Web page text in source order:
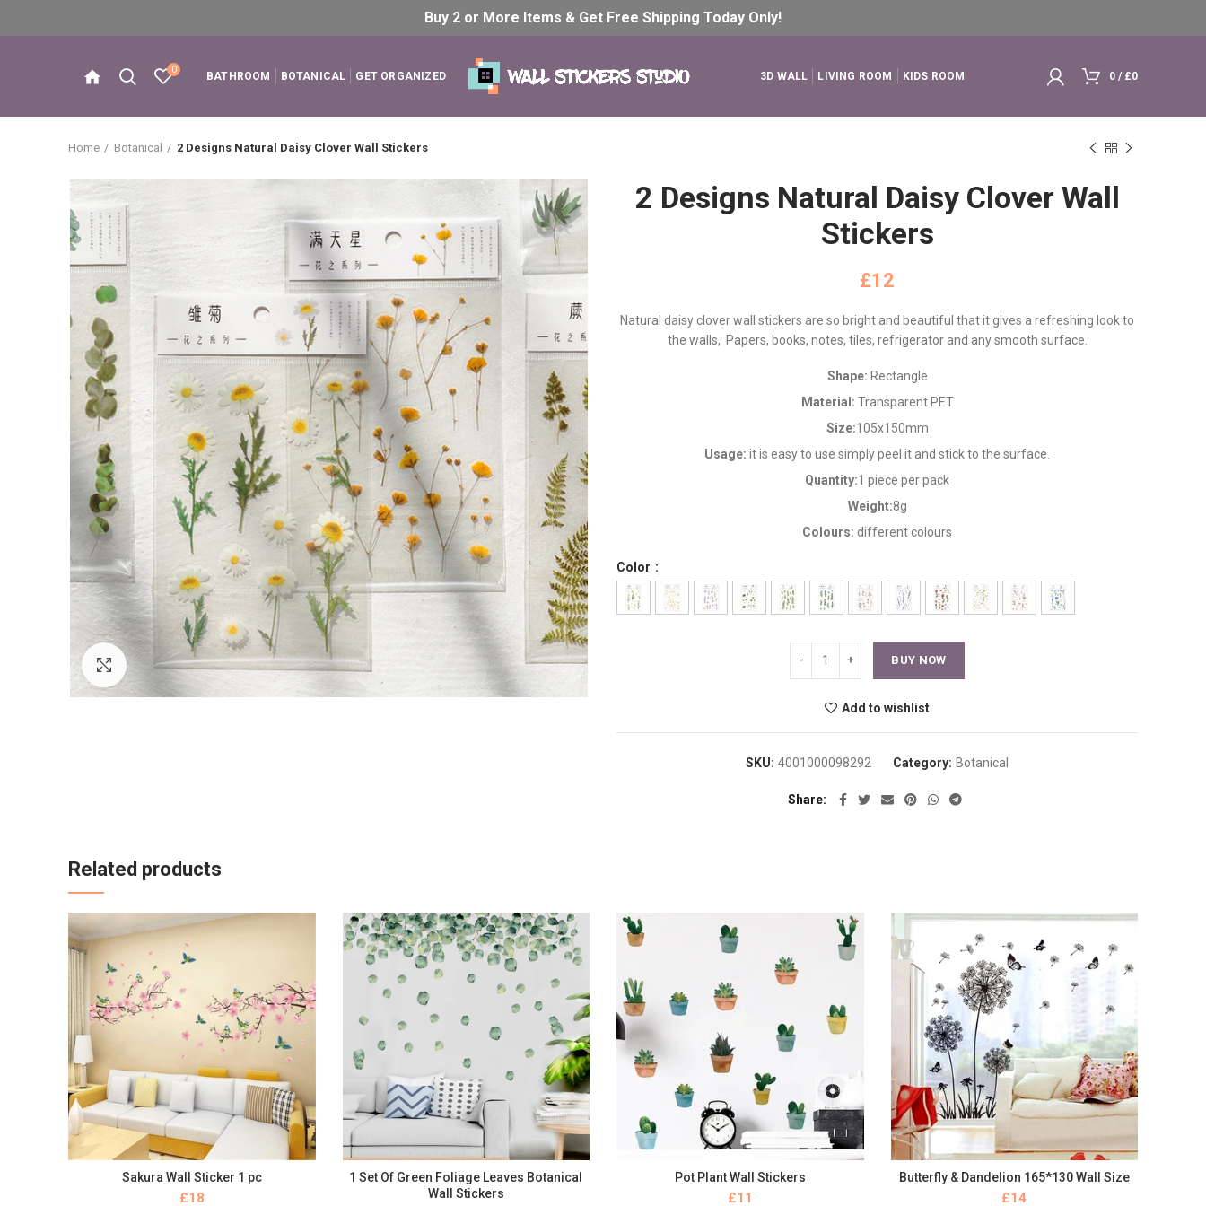
Buy 2 or More Items & Get Free Shipping Today Only!
0
BATHROOM BOTANICAL GET ORGANIZED 3D WALL LIVING ROOM KIDS ROOM 0 / £0
Home Botanical 2 Designs Natural Daisy Clover Wall Stickers
Click to enlarge
2 Designs Natural Daisy Clover Wall
Stickers
£
Natural daisy clover wall stickers are so bright and beautiful that it gives a refreshing look to
the walls, Papers, books, notes, tiles, refrigerator and any smooth surface.
Shape: Rectangle
Material: Transparent PET
Size:105x150mm
Usage: it is easy to use simply peel it and stick to the surface.
Quantity:1 piece per pack
Weight:8g
Colours: different colours
Color
BUY NOW
Add to wishlist
SKU: 4001000098292 Category: Botanical
Share
Related products
BUY NOW
Sakura Wall Sticker 1 pc
£
BUY NOW
1 Set Of Green Foliage Leaves Botanical
Wall Stickers
BUY NOW
Pot Plant Wall Stickers
£
BUY NOW
Butterfly & Dandelion 165*130 Wall Size
£